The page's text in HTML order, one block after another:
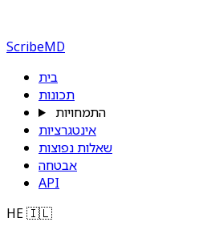
ScribeMD
בית
תכונות
התמחויות
אינטגרציות
שאלות נפוצות
אבטחה
API
HE🇮🇱